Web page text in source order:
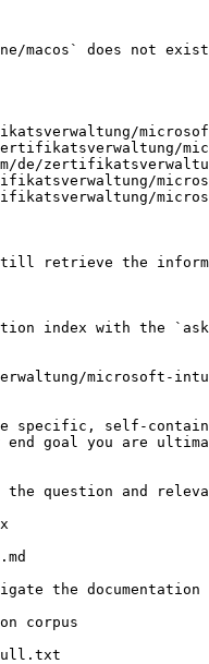
does not
de/
retrieve the
index with the
microsoft-
specific, self-
goal you are
question and
the
corpus
full.txt